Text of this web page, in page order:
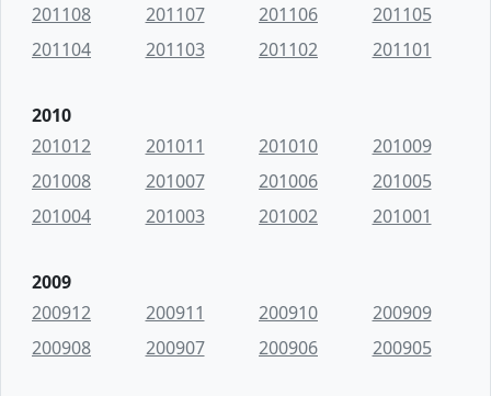
201108
201107 201106
201105
201104
201103 201102 201101
2010
201012
201011 201010
201009
201008
201007 201006
201005
201004
201003 201002 201001
2009
200912
200911 200910
200909
200908
200907 200906 200905